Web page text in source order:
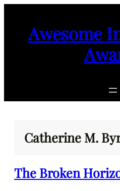
Awesome
Catherine M.
The Broken